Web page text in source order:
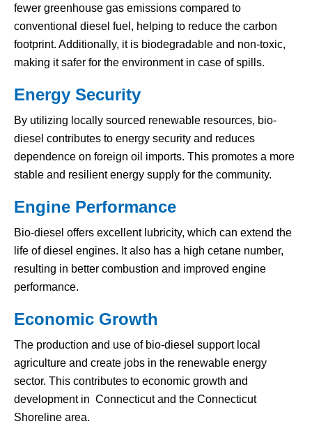
fewer greenhouse gas emissions compared to
conventional diesel fuel, helping to reduce the carbon
footprint. Additionally, it is biodegradable and non-toxic,
making it safer for the environment in case of spills.
Energy Security
By utilizing locally sourced renewable resources, bio-
diesel contributes to energy security and reduces
dependence on foreign oil imports. This promotes a more
stable and resilient energy supply for the community.
Engine Performance
Bio-diesel offers excellent lubricity, which can extend the
life of diesel engines. It also has a high cetane number,
resulting in better combustion and improved engine
performance.
Economic Growth
The production and use of bio-diesel support local
agriculture and create jobs in the renewable energy
sector. This contributes to economic growth and
development in Connecticut and the Connecticut
Shoreline area.